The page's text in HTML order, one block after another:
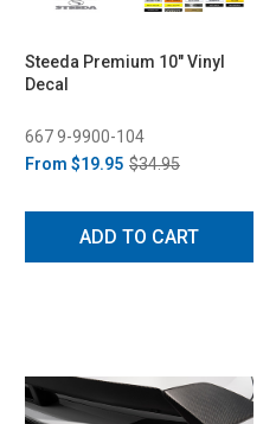
Steeda Premium 10" Vinyl
Decal
667 9-9900-104
From $19.95 $34.95
ADD TO CART